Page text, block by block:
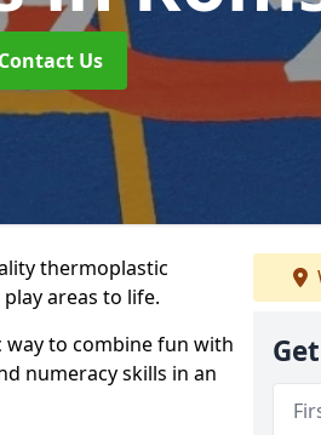
Contact Us
thermoplastic
areas to life.
way to combine fun with
numeracy skills in an